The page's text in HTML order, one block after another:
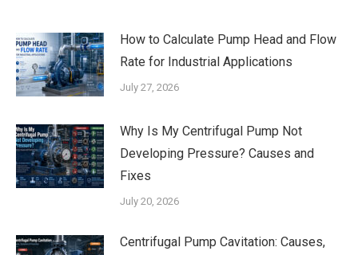
How to Calculate Pump Head and Flow
Rate for Industrial Applications
July 27, 2026
Why Is My Centrifugal Pump Not
Developing Pressure? Causes and
Fixes
July 20, 2026
Centrifugal Pump Cavitation: Causes,